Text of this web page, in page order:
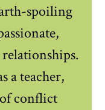
spoiling
a teacher,
conflict